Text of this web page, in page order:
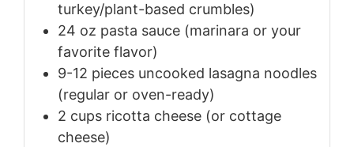
turkey/plant-based crumbles)
24 oz pasta sauce (marinara or your
favorite flavor)
9-12 pieces uncooked lasagna noodles
(regular or oven-ready)
2 cups ricotta cheese (or cottage
cheese)